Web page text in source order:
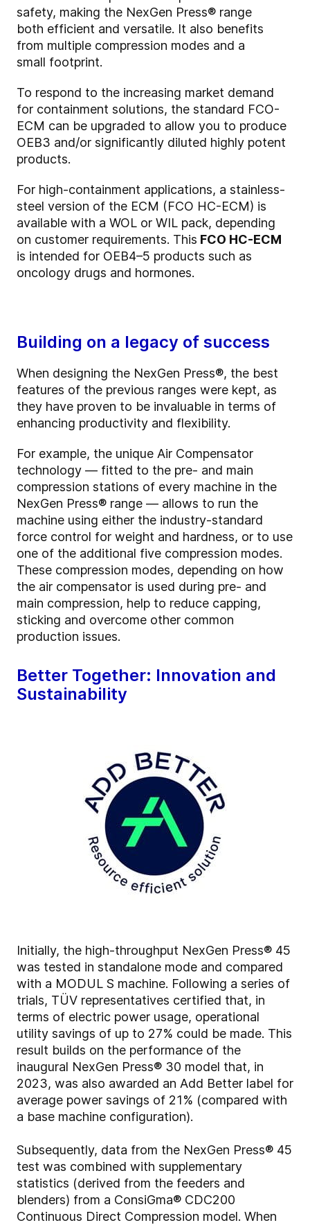
safety, making the NexGen Press® range
both efficient and versatile. It also benefits
from multiple compression modes and a
small footprint.
To respond to the increasing market demand
for containment solutions, the standard FCO-
ECM can be upgraded to allow you to produce
OEB3 and/or significantly diluted highly potent
products.
For high-containment applications, a stainless-
steel version of the ECM (FCO HC-ECM) is
available with a WOL or WIL pack, depending
on customer requirements. This FCO HC-ECM
is intended for OEB4–5 products such as
oncology drugs and hormones.
Building on a legacy of success
When designing the NexGen Press®, the best
features of the previous ranges were kept, as
they have proven to be invaluable in terms of
enhancing productivity and flexibility.
For example, the unique Air Compensator
technology — fitted to the pre- and main
compression stations of every machine in the
NexGen Press® range — allows to run the
machine using either the industry-standard
force control for weight and hardness, or to use
one of the additional five compression modes.
These compression modes, depending on how
the air compensator is used during pre- and
main compression, help to reduce capping,
sticking and overcome other common
production issues.
Better Together: Innovation and
Sustainability
Initially, the high-throughput NexGen Press® 45
was tested in standalone mode and compared
with a MODUL S machine. Following a series of
trials, TÜV representatives certified that, in
terms of electric power usage, operational
utility savings of up to 27% could be made. This
result builds on the performance of the
inaugural NexGen Press® 30 model that, in
2023, was also awarded an Add Better label for
average power savings of 21% (compared with
a base machine configuration).
Subsequently, data from the NexGen Press® 45
test was combined with supplementary
statistics (derived from the feeders and
blenders) from a ConsiGma® CDC200
Continuous Direct Compression model. When